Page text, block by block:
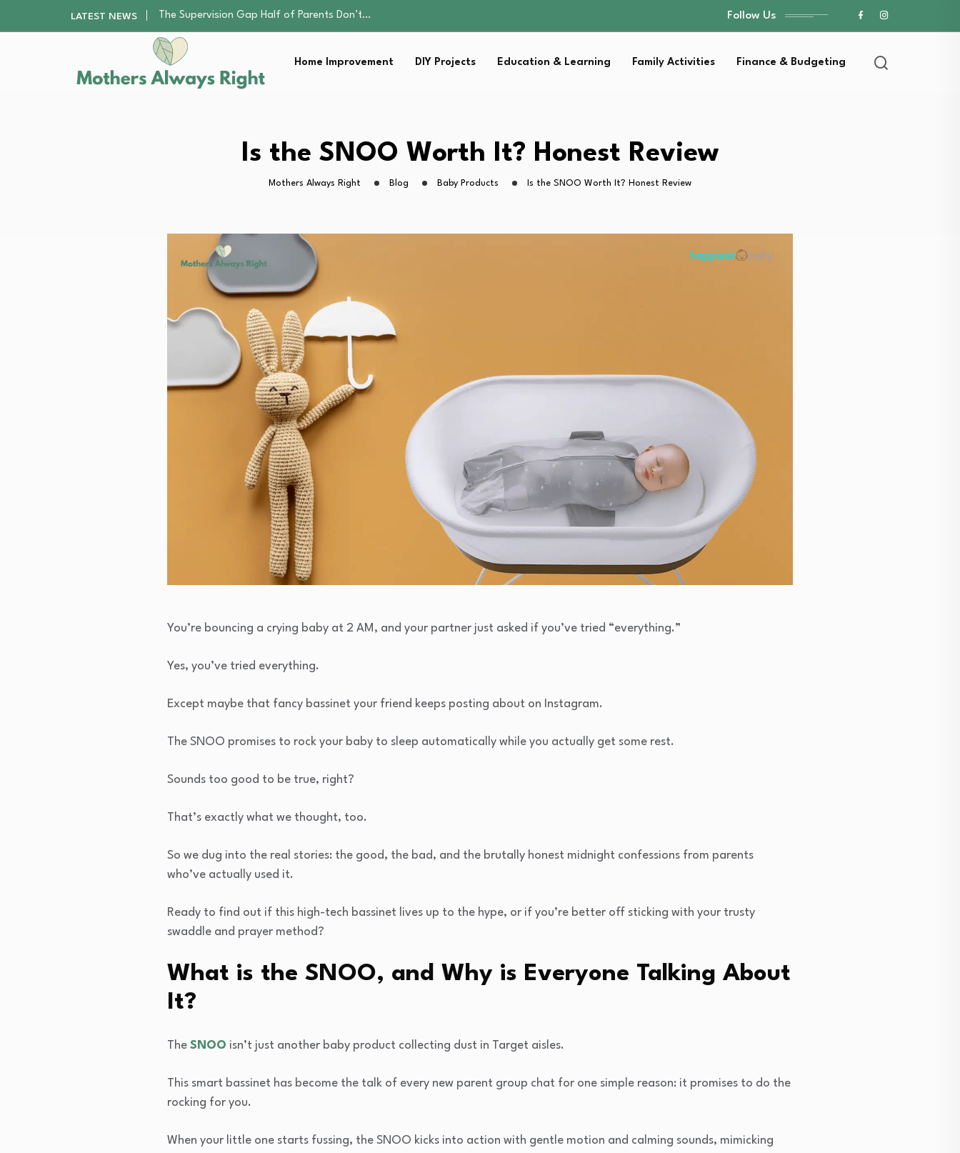
LATEST NEWS
Human Hair Extensions: Types, Quality, and Care
The Gender Pension Gap: Why Women Retire…
Returning to Nursing School as a Parent:…
The Nursery Hygiene Playbook: Essential Strategies for…
The Supervision Gap Half of Parents Don’t…
Returning to Nursing School as a Parent:…
The Nursery Hygiene Playbook: Essential Strategies for…
Follow Us
Home Improvement DIY Projects Education & Learning Family Activities Finance & Budgeting
Is the SNOO Worth It? Honest Review
Mothers Always Right Blog Baby Products Is the SNOO Worth It? Honest Review
You’re bouncing a crying baby at 2 AM, and your partner just asked if you’ve tried “everything.”
Yes, you’ve tried everything.
Except maybe that fancy bassinet your friend keeps posting about on Instagram.
The SNOO promises to rock your baby to sleep automatically while you actually get some rest.
Sounds too good to be true, right?
That’s exactly what we thought, too.
So we dug into the real stories: the good, the bad, and the brutally honest midnight confessions from parents
who’ve actually used it.
Ready to find out if this high-tech bassinet lives up to the hype, or if you’re better off sticking with your trusty
swaddle and prayer method?
What is the SNOO, and Why is Everyone Talking About
It?
The SNOO isn’t just another baby product collecting dust in Target aisles.
This smart bassinet has become the talk of every new parent group chat for one simple reason: it promises to do the
rocking for you.
When your little one starts fussing, the SNOO kicks into action with gentle motion and calming sounds, mimicking